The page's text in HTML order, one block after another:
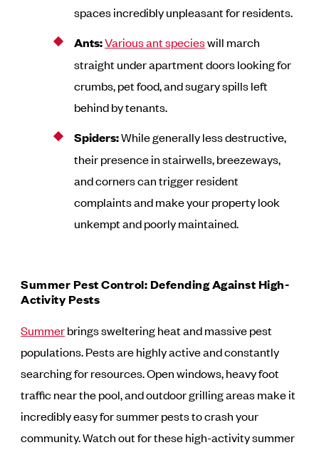
spaces incredibly unpleasant for residents.
Ants:Various ant specieswill march
straight under apartment doors looking for
crumbs, pet food, and sugary spills left
behind by tenants.
Spiders:While generally less destructive,
their presence in stairwells, breezeways,
and corners can trigger resident
complaints and make your property look
unkempt and poorly maintained.
Summer Pest Control: Defending Against High-
Activity Pests
Summerbrings sweltering heat and massive pest
populations. Pests are highly active and constantly
searching for resources. Open windows, heavy foot
traffic near the pool, and outdoor grilling areas make it
incredibly easy for summer pests to crash your
community. Watch out for these high-activity summer